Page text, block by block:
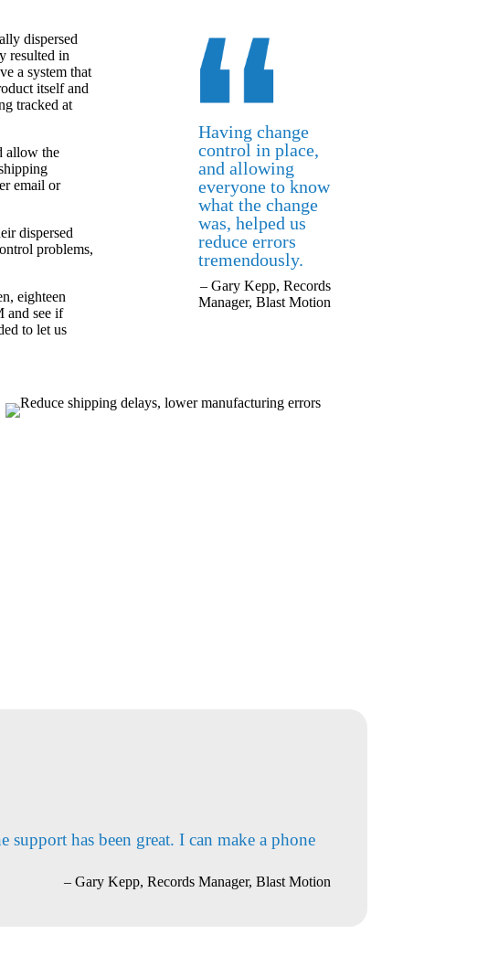
dispersed
resulted in
a system that
itself and
tracked at
allow the
email or
dispersed
problems,
eighteen
and see if
to let us
Having change
control in place,
and allowing
everyone to know
what the change
was, helped us
reduce errors
tremendously.
– Gary Kepp, Records
Manager, Blast Motion
has been great. I can make a phone
– Gary Kepp, Records Manager, Blast Motion